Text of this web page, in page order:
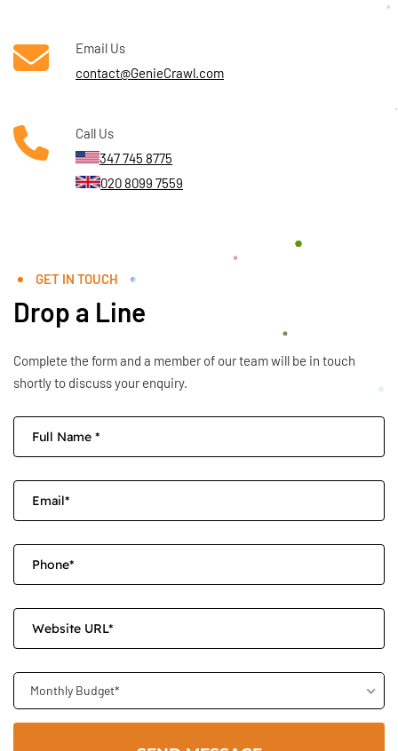
Email Us
contact@GenieCrawl.com
Call Us
347 745 8775
020 8099 7559
GET IN TOUCH
Drop a Line
Complete the form and a member of our team will be in touch
shortly to discuss your enquiry.
Monthly Budget*